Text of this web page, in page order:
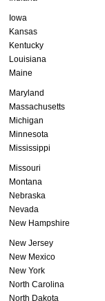
Iowa
Kansas
Kentucky
Louisiana
Maine
Maryland
Massachusetts
Michigan
Minnesota
Mississippi
Missouri
Montana
Nebraska
Nevada
New Hampshire
New Jersey
New Mexico
New York
North Carolina
North Dakota